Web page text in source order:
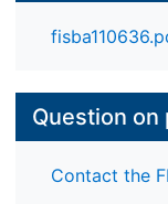
Question on
Contact the